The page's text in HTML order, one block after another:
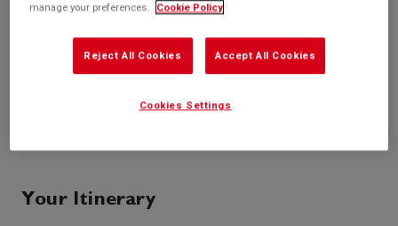
Balcony price from
* based on twinshare stateroom
Your Itinerary
manage your preferences.
Cookie Policy
Reject All Cookies Accept All Cookies
Cookies Settings